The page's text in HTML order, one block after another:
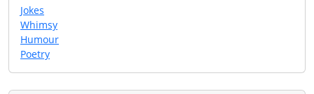
Jokes
Whimsy
Humour
Poetry